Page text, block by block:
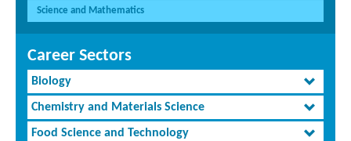
Science and Mathematics
Career Sectors
Biology
Chemistry and Materials Science
Food Science and Technology